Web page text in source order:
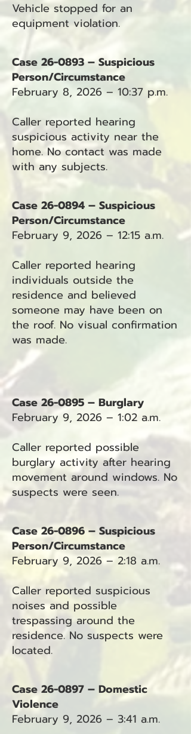
Vehicle stopped for an
equipment violation.
Case 26-0893 – Suspicious
Person/Circumstance
February 8, 2026 – 10:37 p.m.
Caller reported hearing
suspicious activity near the
home. No contact was made
with any subjects.
Case 26-0894 – Suspicious
Person/Circumstance
February 9, 2026 – 12:15 a.m.
Caller reported hearing
individuals outside the
residence and believed
someone may have been on
the roof. No visual confirmation
was made.
Case 26-0895 – Burglary
February 9, 2026 – 1:02 a.m.
Caller reported possible
burglary activity after hearing
movement around windows. No
suspects were seen.
Case 26-0896 – Suspicious
Person/Circumstance
February 9, 2026 – 2:18 a.m.
Caller reported suspicious
noises and possible
trespassing around the
residence. No suspects were
located.
Case 26-0897 – Domestic
Violence
February 9, 2026 – 3:41 a.m.